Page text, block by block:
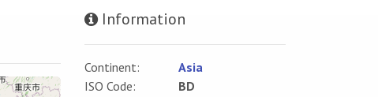
Information
Continent:
Asia
ISO Code:
BD